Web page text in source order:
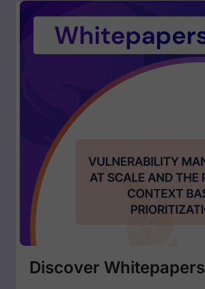
Discover Whitepapers